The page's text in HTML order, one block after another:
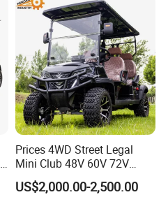
Prices 4WD Street Legal
Mini Club 48V 60V 72V
Electric with 2 Seats 4 Seats
6 Seats Seater Lithium
US$2,000.00-2,500.00